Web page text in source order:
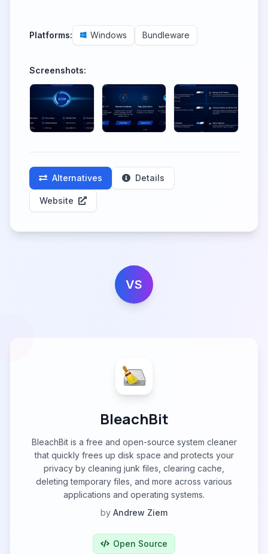
Platforms: Windows Bundleware
Screenshots:
Alternatives Details
Website
VS
BleachBit
BleachBit is a free and open-source system cleaner
that quickly frees up disk space and protects your
privacy by cleaning junk files, clearing cache,
deleting temporary files, and more across various
applications and operating systems.
by Andrew Ziem
Open Source